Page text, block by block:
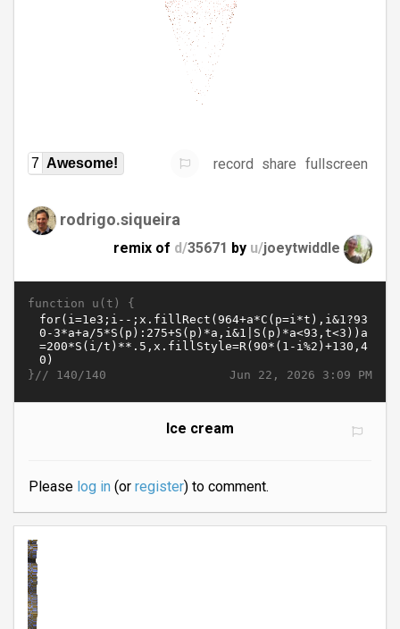
7 Awesome! record share fullscreen
rodrigo.siqueira
remix of d/35671 by u/joeytwiddle
function u(t) {
Jun 22, 2026 3:09 PM
}// 140/140
Ice cream
Please log in(or register) to comment.